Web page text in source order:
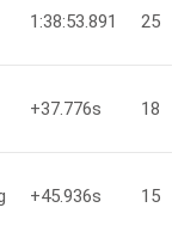
1:38:53.891 25
+37.776s 18
+45.936s 15